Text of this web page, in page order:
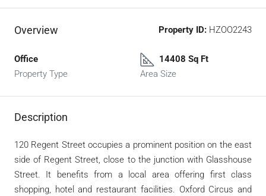
Overview Property ID: HZOO2243
Office
Property Type
14408 Sq Ft
Area Size
Description
120 Regent Street occupies a prominent position on the east
side of Regent Street, close to the junction with Glasshouse
Street. It benefits from a local area offering first class
shopping, hotel and restaurant facilities. Oxford Circus and